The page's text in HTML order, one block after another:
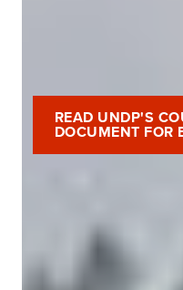
READ UNDP'S
DOCUMENT